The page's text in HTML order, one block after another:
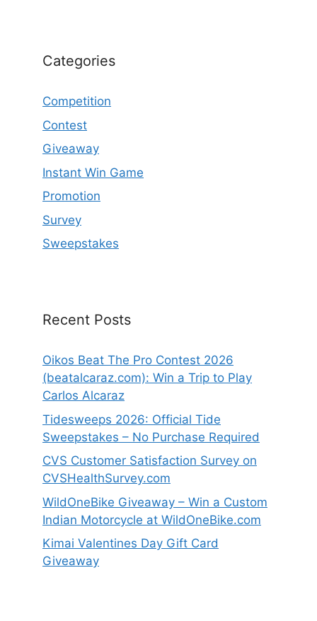
Categories
Competition
Contest
Giveaway
Instant Win Game
Promotion
Survey
Sweepstakes
Recent Posts
Oikos Beat The Pro Contest 2026
(beatalcaraz.com): Win a Trip to Play
Carlos Alcaraz
Tidesweeps 2026: Official Tide
Sweepstakes – No Purchase Required
CVS Customer Satisfaction Survey on
CVSHealthSurvey.com
WildOneBike Giveaway – Win a Custom
Indian Motorcycle at WildOneBike.com
Kimai Valentines Day Gift Card
Giveaway